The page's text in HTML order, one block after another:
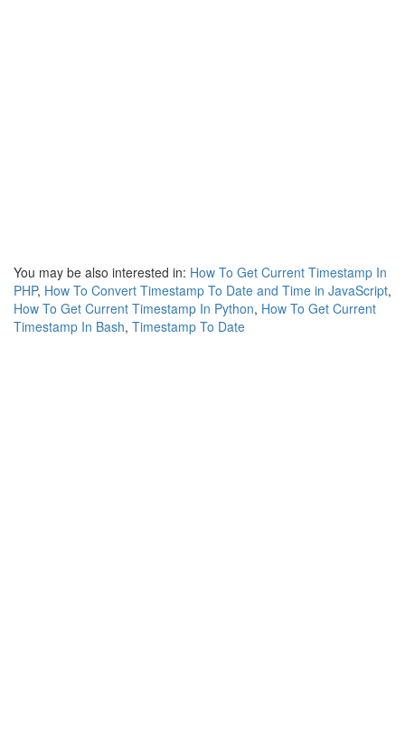
You may be also interested in: How To Get Current Timestamp In
PHP, How To Convert Timestamp To Date and Time in JavaScript,
How To Get Current Timestamp In Python, How To Get Current
Timestamp In Bash, Timestamp To Date